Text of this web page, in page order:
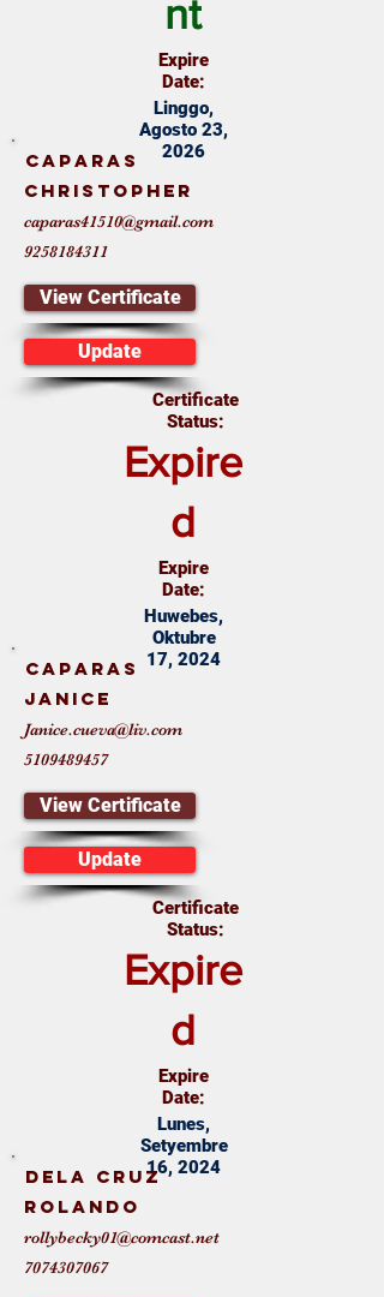
nt
Expire
Date:
Linggo,
Agosto 23,
2026
Caparas
Christopher
caparas41510@gmail.com
9258184311
View Certificate
Update
Certificate
Status:
Expire
d
Expire
Date:
Huwebes,
Oktubre
17, 2024
Caparas
Janice
Janice.cueva@liv.com
5109489457
View Certificate
Update
Certificate
Status:
Expire
d
Expire
Date:
Lunes,
Setyembre
16, 2024
Dela Cruz
Rolando
rollybecky01@comcast.net
7074307067